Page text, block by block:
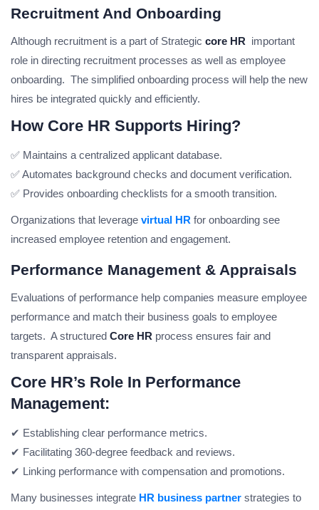
Recruitment And Onboarding
Although recruitment is a part of Strategic core HR important
role in directing recruitment processes as well as employee
onboarding. The simplified onboarding process will help the new
hires be integrated quickly and efficiently.
How Core HR Supports Hiring?
✅ Maintains a centralized applicant database.
✅ Automates background checks and document verification.
✅ Provides onboarding checklists for a smooth transition.
Organizations that leverage virtual HR for onboarding see
increased employee retention and engagement.
Performance Management & Appraisals
Evaluations of performance help companies measure employee
performance and match their business goals to employee
targets. A structured Core HR process ensures fair and
transparent appraisals.
Core HR’s Role In Performance
Management:
✔ Establishing clear performance metrics.
✔ Facilitating 360-degree feedback and reviews.
✔ Linking performance with compensation and promotions.
Many businesses integrate HR business partner strategies to